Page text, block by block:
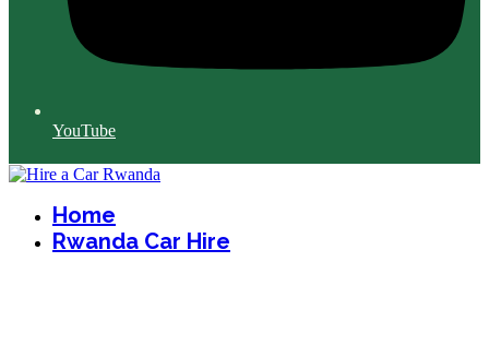
YouTube
Home
Rwanda Car Hire